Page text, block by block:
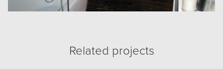
Related projects